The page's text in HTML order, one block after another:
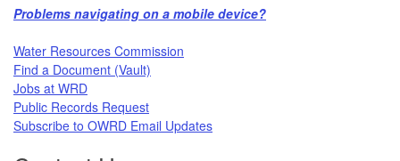
Problems navigating on a mobile device?​
Water Resources Commission​
Find a Document (Vault)
Jobs at WRD
Public Records Request​
Subscribe to OWRD Email Updates​